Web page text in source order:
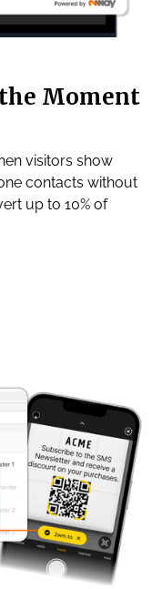
Moment
visitors show
contacts without
up to 10% of